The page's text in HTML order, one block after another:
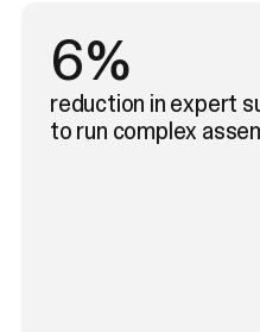
9%
reduction in expert
to run complex